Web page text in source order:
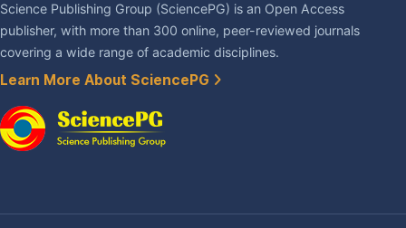
Science Publishing Group (SciencePG) is an Open Access
publisher, with more than 300 online, peer-reviewed journals
covering a wide range of academic disciplines.
Learn More About SciencePG